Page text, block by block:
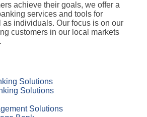
achieve their goals, we offer a
services and tools for
as individuals. Our focus is on our
customers in our local markets
Solutions
Solutions
Solutions